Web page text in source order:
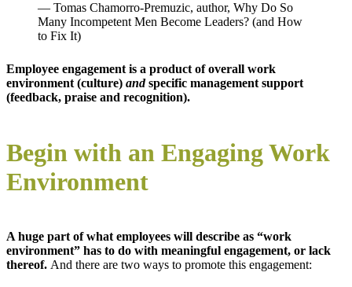
— Tomas Chamorro-Premuzic, author, Why Do So
Many Incompetent Men Become Leaders? (and How
to Fix It)
Employee engagement is a product of overall work
environment (culture) andspecific management support
(feedback, praise and recognition).
Begin with an Engaging Work
Environment
A huge part of what employees will describe as “work
environment” has to do with meaningful engagement, or lack
thereof. And there are two ways to promote this engagement: